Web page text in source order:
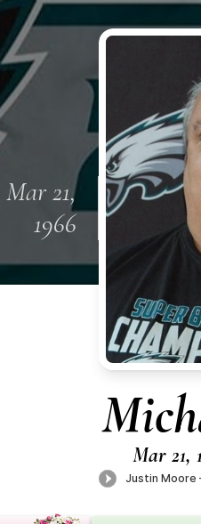
Mar 21,
1966
Mar 21,